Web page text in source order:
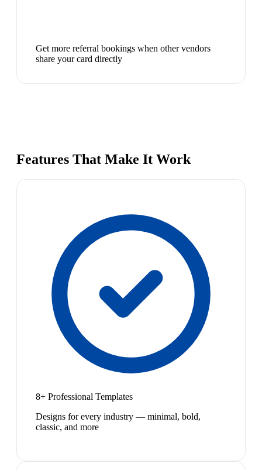
Get more referral bookings when other vendors
share your card directly
Features That Make It Work
8+ Professional Templates
Designs for every industry — minimal, bold,
classic, and more